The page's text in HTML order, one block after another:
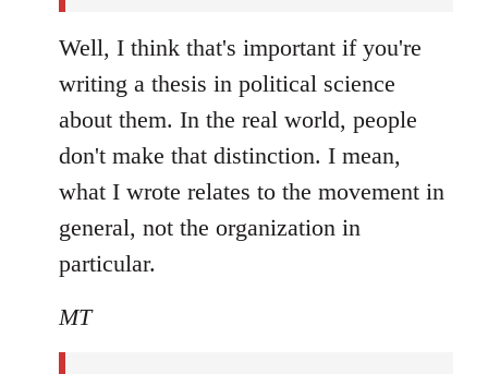
Well, I think that's important if you're
writing a thesis in political science
about them. In the real world, people
don't make that distinction. I mean,
what I wrote relates to the movement in
general, not the organization in
particular.
MT